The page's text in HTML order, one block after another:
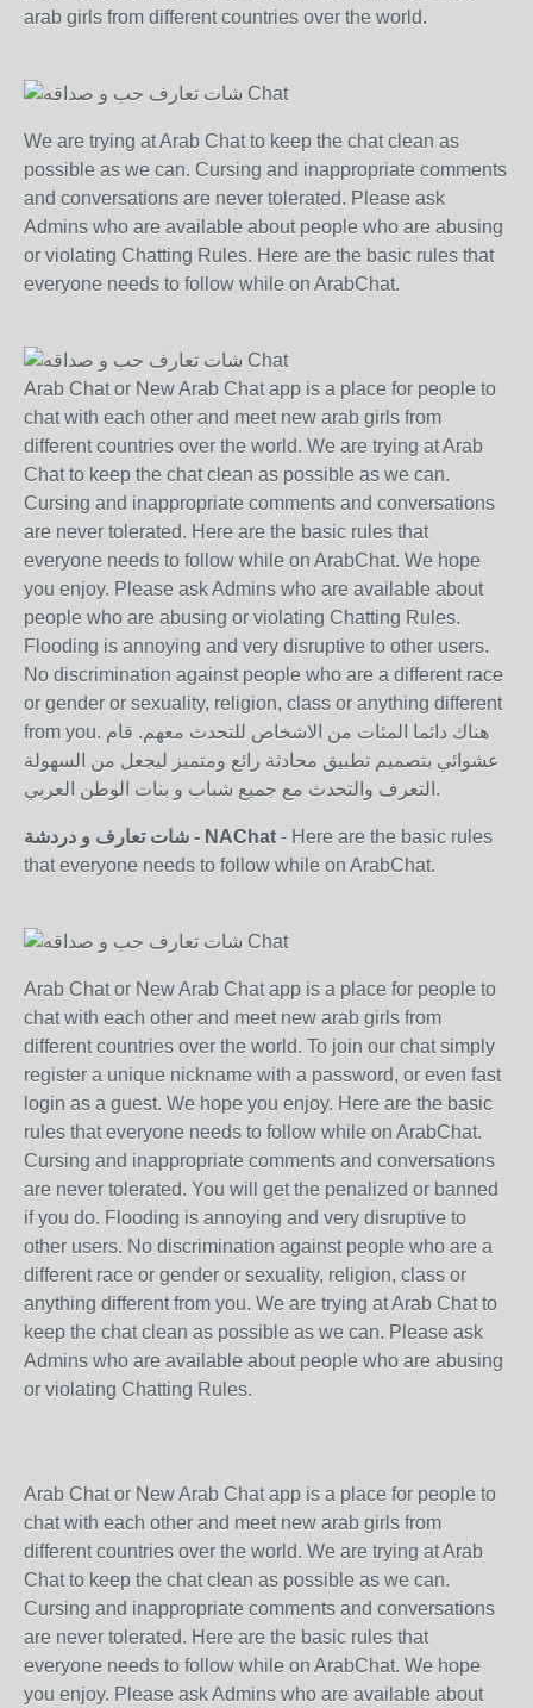
arab girls from different countries over the world.
We are trying at Arab Chat to keep the chat clean as
possible as we can. Cursing and inappropriate comments
and conversations are never tolerated. Please ask
Admins who are available about people who are abusing
or violating Chatting Rules. Here are the basic rules that
everyone needs to follow while on ArabChat.
Arab Chat or New Arab Chat app is a place for people to
chat with each other and meet new arab girls from
different countries over the world. We are trying at Arab
Chat to keep the chat clean as possible as we can.
Cursing and inappropriate comments and conversations
are never tolerated. Here are the basic rules that
everyone needs to follow while on ArabChat. We hope
you enjoy. Please ask Admins who are available about
people who are abusing or violating Chatting Rules.
Flooding is annoying and very disruptive to other users.
No discrimination against people who are a different race
or gender or sexuality, religion, class or anything different
from you. هناك دائما المئات من الاشخاص للتحدث معهم. قام
عشوائي بتصميم تطبيق محادثة رائع ومتميز ليجعل من السهولة
التعرف والتحدث مع جميع شباب و بنات الوطن العربي.
شات تعارف و دردشة - NAChat - Here are the basic rules
that everyone needs to follow while on ArabChat.
Arab Chat or New Arab Chat app is a place for people to
chat with each other and meet new arab girls from
different countries over the world. To join our chat simply
register a unique nickname with a password, or even fast
login as a guest. We hope you enjoy. Here are the basic
rules that everyone needs to follow while on ArabChat.
Cursing and inappropriate comments and conversations
are never tolerated. You will get the penalized or banned
if you do. Flooding is annoying and very disruptive to
other users. No discrimination against people who are a
different race or gender or sexuality, religion, class or
anything different from you. We are trying at Arab Chat to
keep the chat clean as possible as we can. Please ask
Admins who are available about people who are abusing
or violating Chatting Rules.
Arab Chat or New Arab Chat app is a place for people to
chat with each other and meet new arab girls from
different countries over the world. We are trying at Arab
Chat to keep the chat clean as possible as we can.
Cursing and inappropriate comments and conversations
are never tolerated. Here are the basic rules that
everyone needs to follow while on ArabChat. We hope
you enjoy. Please ask Admins who are available about